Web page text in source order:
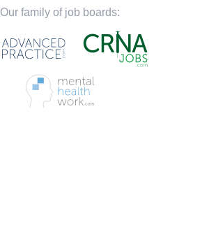
Our family of job boards: